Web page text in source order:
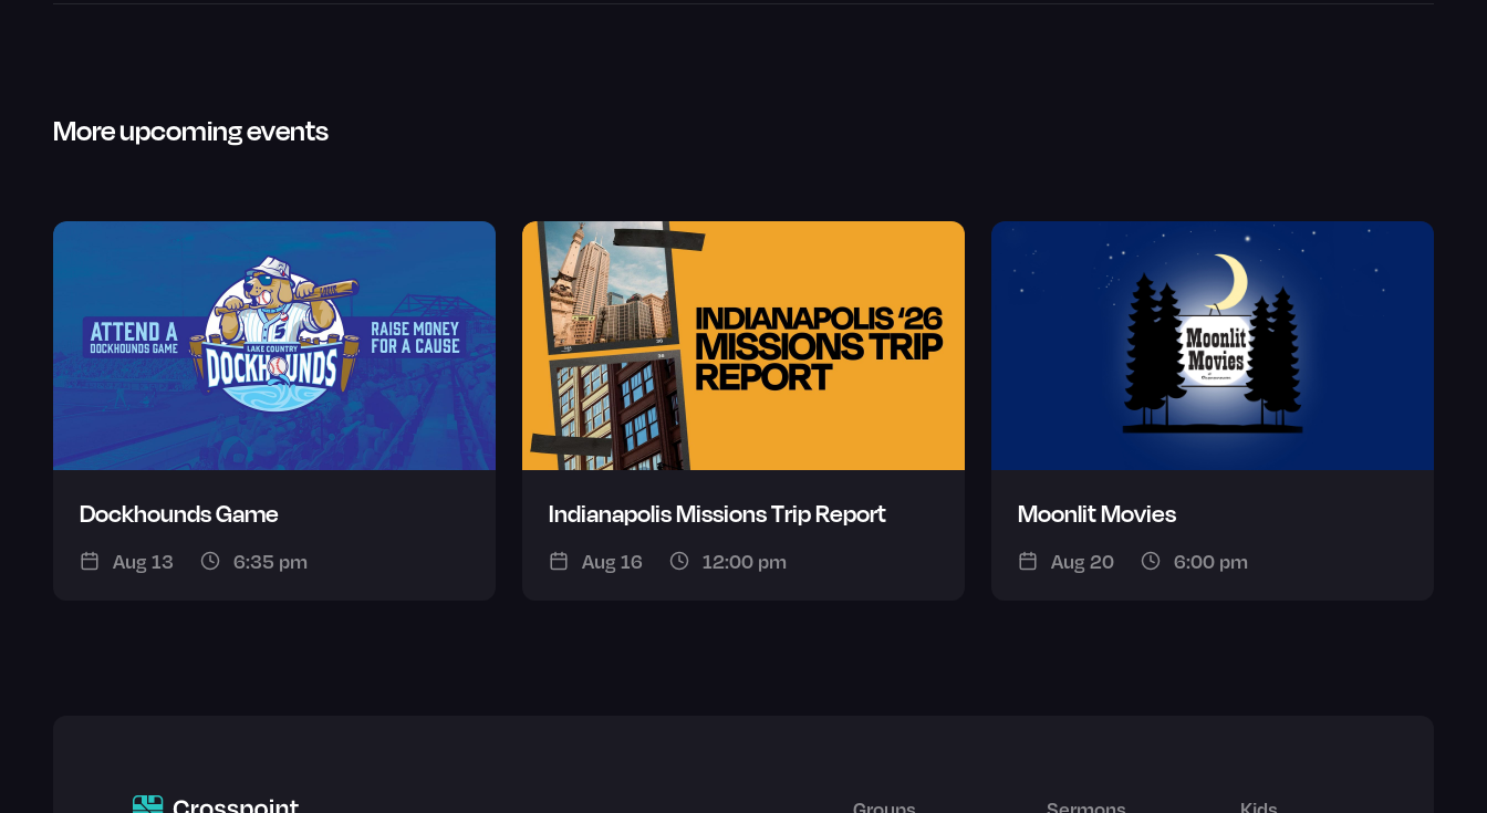
More upcoming events
Dockhounds Game
Aug 13 6:35 pm
Indianapolis Missions Trip Report
Aug 16 12:00 pm
Moonlit Movies
Aug 20 6:00 pm